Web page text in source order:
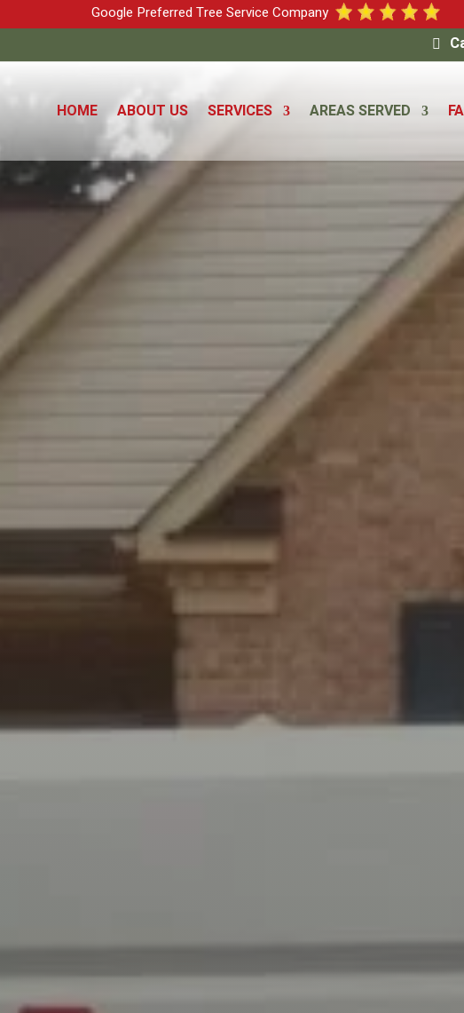
Google Preferred Tree Service Company
HOME ABOUT US SERVICES AREAS SERVED